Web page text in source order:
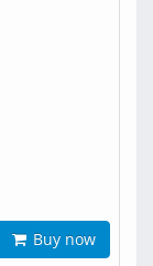
Buy now